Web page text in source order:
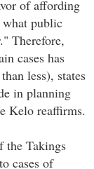
of affording
public
Therefore,
cases has
less), states
in planning
Kelo reaffirms.
the Takings
cases of